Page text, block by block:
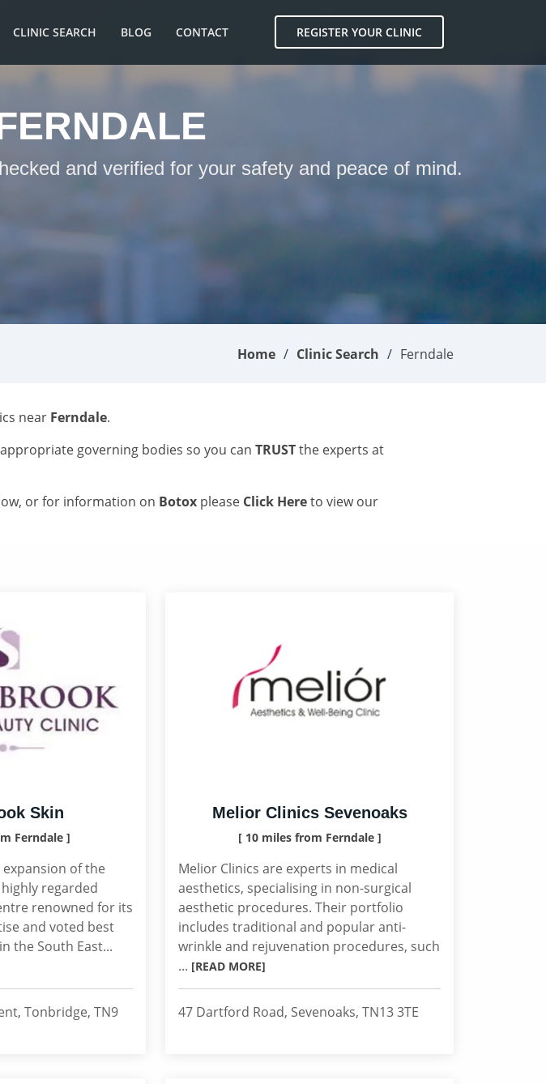
CLINIC SEARCH BLOG CONTACT REGISTER YOUR CLINIC
and verified for your safety and peace of mind.
Home Clinic Search Ferndale
near Ferndale.
governing bodies so you can TRUSTthe experts at
or for information on Botox please Click Hereto view our
Skin
Ferndale ]
of the
regarded
renowned for its
and voted best
the South East...
Tonbridge, TN9
Melior Clinics Sevenoaks
[ 10 miles from Ferndale ]
Melior Clinics are experts in medical
aesthetics, specialising in non-surgical
aesthetic procedures. Their portfolio
includes traditional and popular anti-
wrinkle and rejuvenation procedures, such
... [READ MORE]
47 Dartford Road, Sevenoaks, TN13 3TE